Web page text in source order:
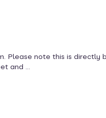
Please note this is directly
and ...